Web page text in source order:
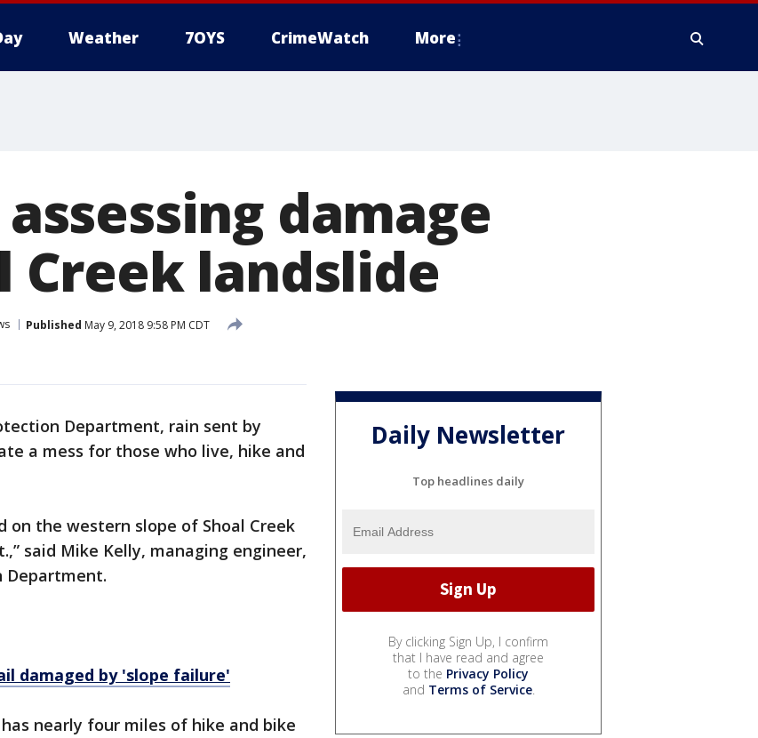
Weather 7OYS CrimeWatch More
damage
Creek landslide
Published May 9, 2018 9:58 PM CDT
Department, rain sent by
a mess for those who live, hike and
on the western slope of Shoal Creek
said Mike Kelly, managing engineer,
Department.
damaged by 'slope failure'
nearly four miles of hike and bike
Daily Newsletter
Top headlines daily
By clicking Sign Up, I confirm
that I have read and agree
to the Privacy Policy
and Terms of Service.